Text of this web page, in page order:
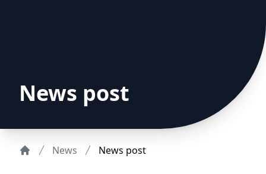
News post
News News post